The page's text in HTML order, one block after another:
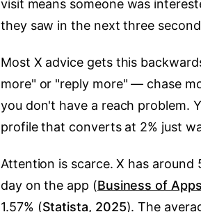
visit means someone was
they saw in the next three
Most X advice gets this
more" or "reply more" — chase
you don't have a reach problem.
profile that converts at 2% just
Attention is scarce. X has
day on the app (Business of
1.57% (Statista, 2025). The